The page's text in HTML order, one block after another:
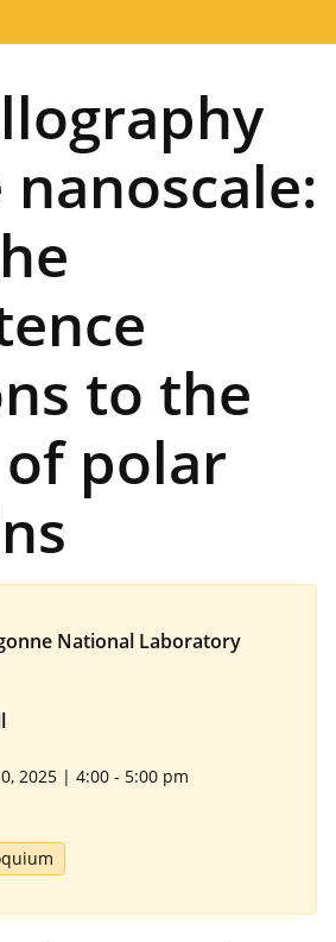
to the
polar
National Laboratory
2025 | 4:00 - 5:00 pm